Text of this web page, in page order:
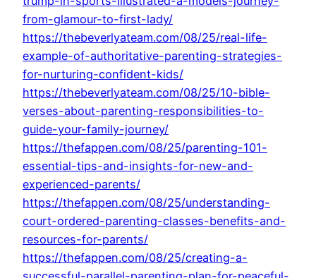
from-glamour-to-first-lady/
https://thebeverlyateam.com/08/25/real-life-
example-of-authoritative-parenting-strategies-
for-nurturing-confident-kids/
https://thebeverlyateam.com/08/25/10-bible-
verses-about-parenting-responsibilities-to-
guide-your-family-journey/
https://thefappen.com/08/25/parenting-101-
essential-tips-and-insights-for-new-and-
experienced-parents/
https://thefappen.com/08/25/understanding-
court-ordered-parenting-classes-benefits-and-
resources-for-parents/
https://thefappen.com/08/25/creating-a-